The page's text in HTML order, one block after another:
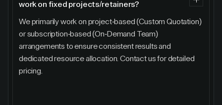
work on fixed projects/retainers?
We primarily work on project-based (Custom Quotation)
or subscription-based (On-Demand Team)
arrangements to ensure consistent results and
dedicated resource allocation. Contact us for detailed
pricing.